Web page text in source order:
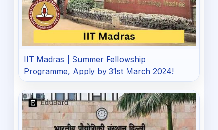
IIT Madras | Summer Fellowship
Programme, Apply by 31st March 2024!